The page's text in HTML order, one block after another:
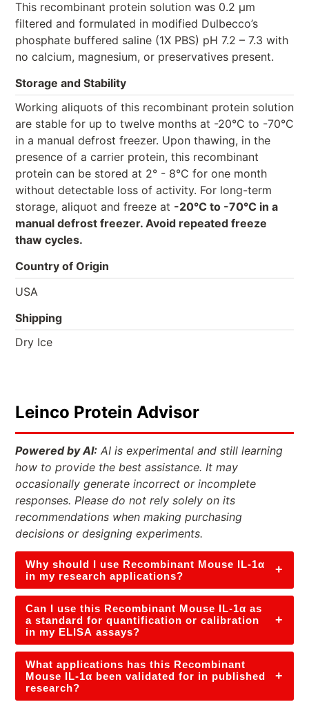
This recombinant protein solution was 0.2 µm
filtered and formulated in modified Dulbecco’s
phosphate buffered saline (1X PBS) pH 7.2 – 7.3 with
no calcium, magnesium, or preservatives present.
Storage and Stability
Working aliquots of this recombinant protein solution
are stable for up to twelve months at -20°C to -70°C
in a manual defrost freezer. Upon thawing, in the
presence of a carrier protein, this recombinant
protein can be stored at 2° - 8°C for one month
without detectable loss of activity. For long-term
storage, aliquot and freeze at -20°C to -70°C in a
manual defrost freezer. Avoid repeated freeze
thaw cycles.
Country of Origin
USA
Shipping
Dry Ice
Leinco Protein Advisor
Powered by AI: AI is experimental and still learning
how to provide the best assistance. It may
occasionally generate incorrect or incomplete
responses. Please do not rely solely on its
recommendations when making purchasing
decisions or designing experiments.
Why should I use Recombinant Mouse IL-1α
in my research applications?
+
Can I use this Recombinant Mouse IL-1α as
a standard for quantification or calibration
in my ELISA assays?
+
What applications has this Recombinant
Mouse IL-1α been validated for in published
research?
+